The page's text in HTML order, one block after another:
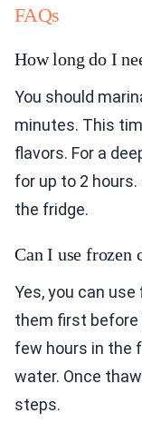
FAQs
How long do I
You should
minutes. This
flavors. For a
for up to 2
the fridge.
Can I use frozen
Yes, you can
them first before
few hours in the
water. Once
steps.